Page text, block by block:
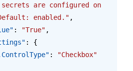
are configured on
enabled." ,
: "True" ,
: {
:
"Checkbox"